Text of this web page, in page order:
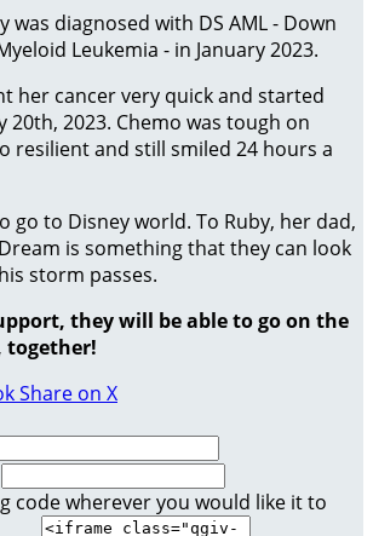
was diagnosed with DS AML - Down
Leukemia - in January 2023.
her cancer very quick and started
20th, 2023. Chemo was tough on
resilient and still smiled 24 hours a
go to Disney world. To Ruby, her dad,
is something that they can look
storm passes.
they will be able to go on the
Share on X
code wherever you would like it to